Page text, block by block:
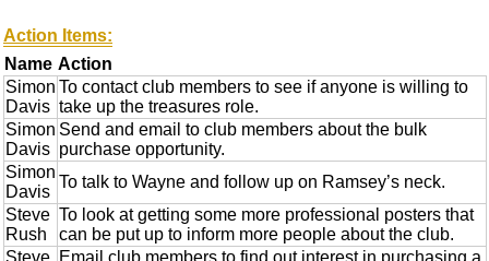
Action Items:
Name Action
Simon
Davis
To contact club members to see if anyone is willing to
take up the treasures role.
Simon
Davis
Send and email to club members about the bulk
purchase opportunity.
Simon
Davis
To talk to Wayne and follow up on Ramsey’s neck.
Steve
Rush
To look at getting some more professional posters that
can be put up to inform more people about the club.
Steve Email club members to find out interest in purchasing a